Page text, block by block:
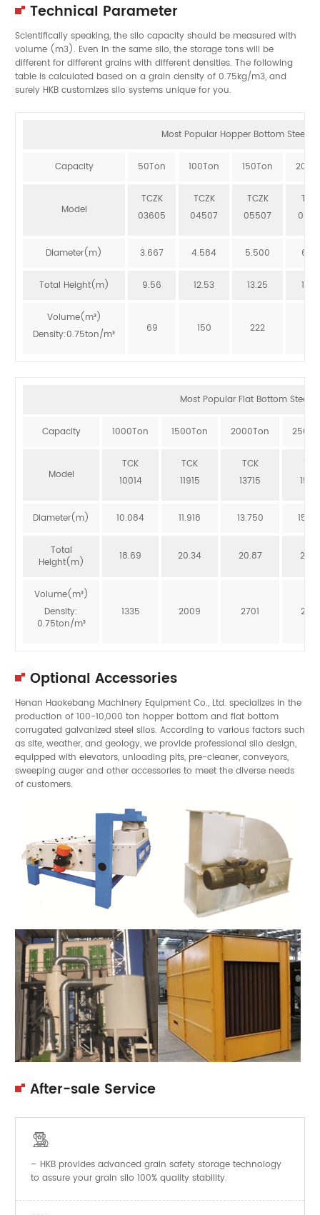
Technical Parameter
Scientifically speaking, the silo capacity should be measured with
volume (m3). Even in the same silo, the storage tons will be
different for different grains with different densities. The following
table is calculated based on a grain density of 0.75kg/m3, and
surely HKB customizes silo systems unique for you.
Most Popular Hopper Bottom Steel
Capacity 50Ton 100Ton 150Ton
Model
TCZK
03605
TCZK
04507
TCZK
05507
Diameter(m) 3.667 4.584 5.500
Total Height(m) 9.56 12.53 13.25
Volume(m³)
Density:0.75ton/m³
69 150 222
Most Popular Flat Bottom Steel
Capacity 1000Ton 1500Ton 2000Ton
Model
TCK
10014
TCK
11915
TCK
13715
TCK
Diameter(m) 10.084 11.918 13.750
Total
Height(m)
18.69 20.34 20.87
Volume(m³)
Density:
0.75ton/m³
1335 2009 2701
Optional Accessories
Henan Haokebang Machinery Equipment Co., Ltd. specializes in the
production of 100-10,000 ton hopper bottom and flat bottom
corrugated galvanized steel silos. According to various factors such
as site, weather, and geology, we provide professional silo design,
equipped with elevators, unloading pits, pre-cleaner, conveyors,
sweeping auger and other accessories to meet the diverse needs
of customers.
After-sale Service

– HKB provides advanced grain safety storage technology
to assure your grain silo 100% quality stability.